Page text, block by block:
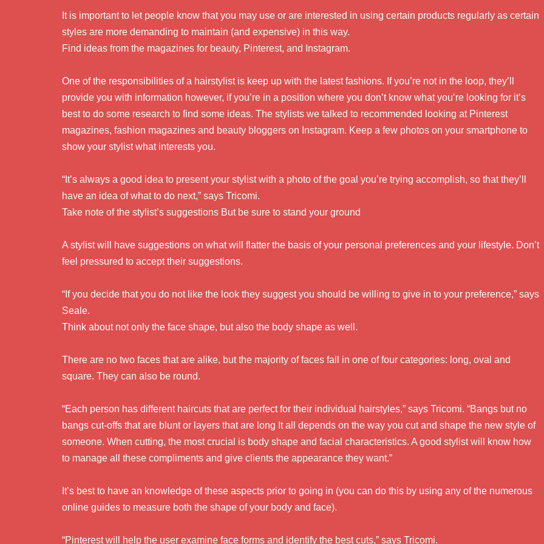
It is important to let people know that you may use or are interested in using certain products regularly as certain
styles are more demanding to maintain (and expensive) in this way.
Find ideas from the magazines for beauty, Pinterest, and Instagram.
One of the responsibilities of a hairstylist is keep up with the latest fashions. If you’re not in the loop, they’ll
provide you with information however, if you’re in a position where you don’t know what you’re looking for it’s
best to do some research to find some ideas. The stylists we talked to recommended looking at Pinterest
magazines, fashion magazines and beauty bloggers on Instagram. Keep a few photos on your smartphone to
show your stylist what interests you.
“It’s always a good idea to present your stylist with a photo of the goal you’re trying accomplish, so that they’ll
have an idea of what to do next,” says Tricomi.
Take note of the stylist’s suggestions But be sure to stand your ground
A stylist will have suggestions on what will flatter the basis of your personal preferences and your lifestyle. Don’t
feel pressured to accept their suggestions.
“If you decide that you do not like the look they suggest you should be willing to give in to your preference,” says
Seale.
Think about not only the face shape, but also the body shape as well.
There are no two faces that are alike, but the majority of faces fall in one of four categories: long, oval and
square. They can also be round.
“Each person has different haircuts that are perfect for their individual hairstyles,” says Tricomi. “Bangs but no
bangs cut-offs that are blunt or layers that are long It all depends on the way you cut and shape the new style of
someone. When cutting, the most crucial is body shape and facial characteristics. A good stylist will know how
to manage all these compliments and give clients the appearance they want.”
It’s best to have an knowledge of these aspects prior to going in (you can do this by using any of the numerous
online guides to measure both the shape of your body and face).
“Pinterest will help the user examine face forms and identify the best cuts,” says Tricomi.